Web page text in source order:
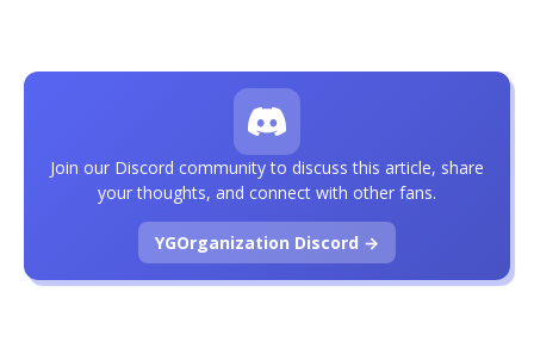
Join our Discord community to discuss this article, share
your thoughts, and connect with other fans.
YGOrganization Discord →